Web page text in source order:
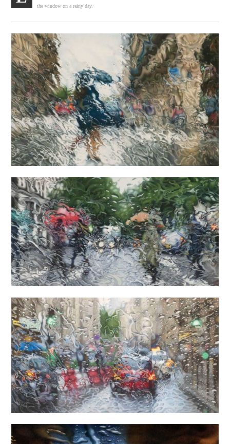
the window on a rainy day.